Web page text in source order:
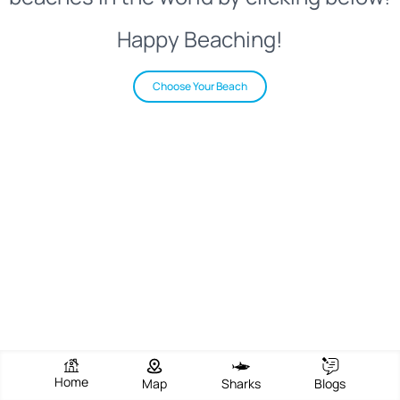
Happy Beaching!
Choose Your Beach
Home Map Sharks Blogs